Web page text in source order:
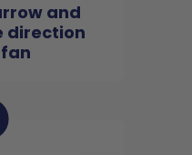
and
direction